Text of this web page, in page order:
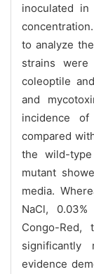
inoculated
to analyze
strains
coleoptile
and
incidence
compared
the wild-
mutant
media.
NaCl, 0.03%
Congo-
significantly
evidence